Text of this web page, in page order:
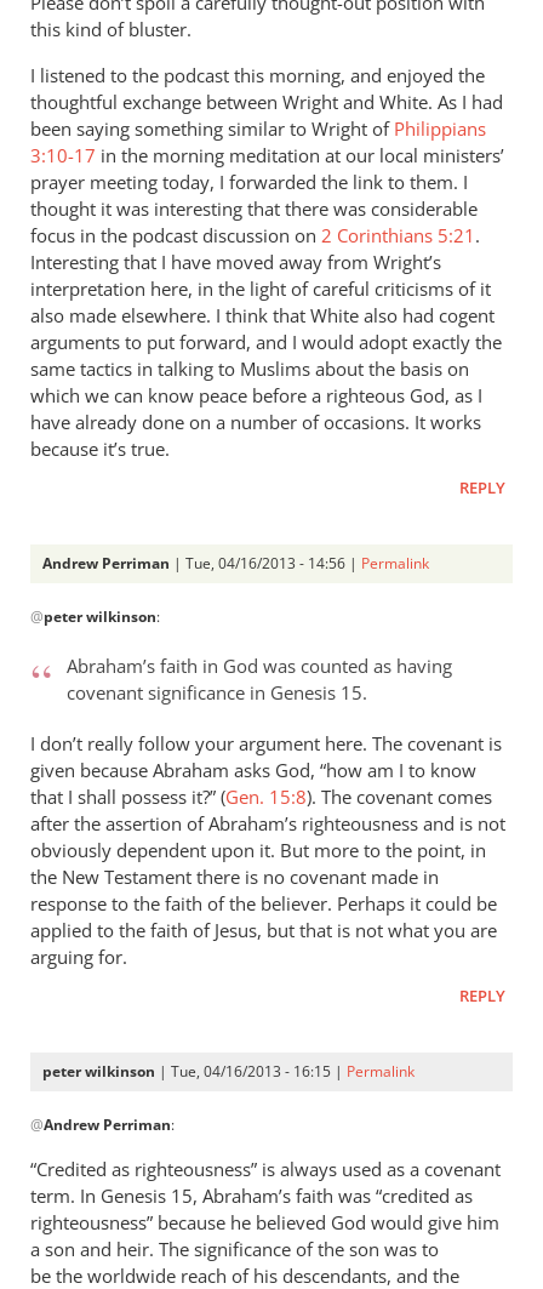
this kind of bluster.
I listened to the podcast this morning, and enjoyed the
thoughtful exchange between Wright and White. As I had
been saying something similar to Wright of Philippians
3:10-17 in the morning meditation at our local ministers’
prayer meeting today, I forwarded the link to them. I
thought it was interesting that there was considerable
focus in the podcast discussion on 2 Corinthians 5:21 .
Interesting that I have moved away from Wright’s
interpretation here, in the light of careful criticisms of it
also made elsewhere. I think that White also had cogent
arguments to put forward, and I would adopt exactly the
same tactics in talking to Muslims about the basis on
which we can know peace before a righteous God, as I
have already done on a number of occasions. It works
because it’s true.
REPLY
Andrew Perriman | Tue, 04/16/2013 - 14:56 | Permalink
reply
Andrew
what
an
by
peter
wilkinson
@peter wilkinson:
Abraham’s faith in God was counted as having
covenant significance in Genesis 15.
I don’t really follow your argument here. The covenant is
given because Abraham asks God, “how am I to know
that I shall possess it?” (Gen. 15:8). The covenant comes
after the assertion of Abraham’s righteousness and is not
obviously dependent upon it. But more to the point, in
the New Testament there is no covenant made in
response to the faith of the believer. Perhaps it could be
applied to the faith of Jesus, but that is not what you are
arguing for.
REPLY
peter wilkinson | Tue, 04/16/2013 - 16:15 | Permalink
reply
to
Abraham’s
faith
in
God
@Andrew Perriman:
“Credited as righteousness” is always used as a covenant
term. In Genesis 15, Abraham’s faith was “credited as
righteousness” because he believed God would give him
a son and heir. The significance of the son was to
be the worldwide reach of his descendants, and the